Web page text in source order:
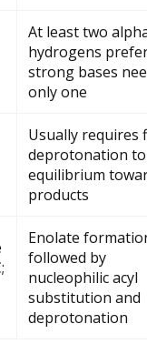
At least two
hydrogens
strong bases
only one
Usually requires
deprotonation
equilibrium
products
Enolate
followed by
nucleophilic acyl
substitution and
deprotonation